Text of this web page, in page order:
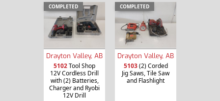
COMPLETED
Drayton Valley, AB
5102Tool Shop
12V Cordless Drill
with (2) Batteries,
Charger and Ryobi
12V Drill
COMPLETED
Drayton Valley, AB
5103(2) Corded
Jig Saws, Tile Saw
and Flashlight